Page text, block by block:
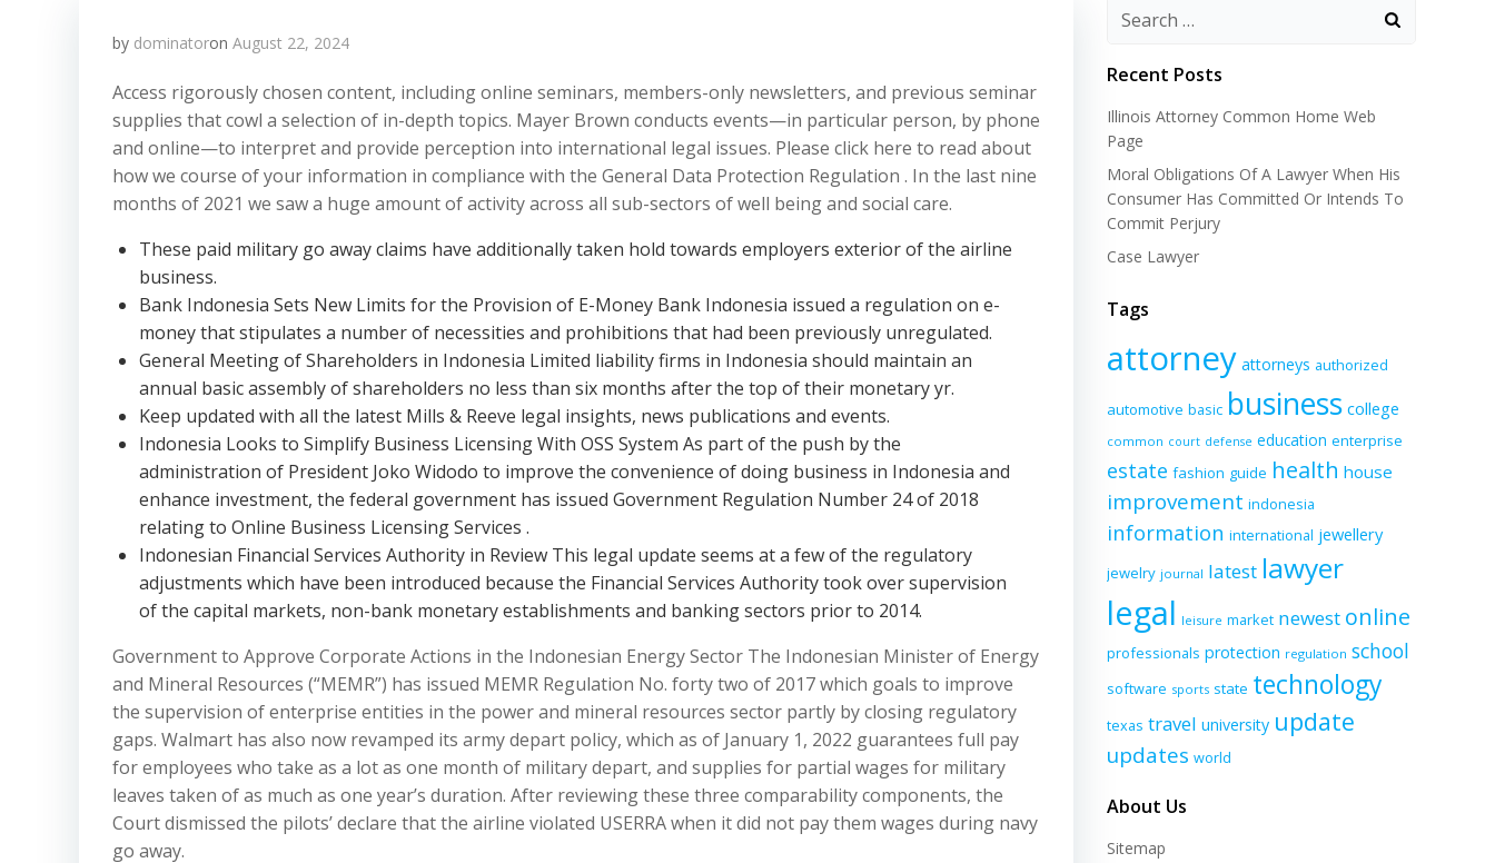
by dominatoron August 22, 2024
Access rigorously chosen content, including online seminars, members-only newsletters, and previous seminar
supplies that cowl a selection of in-depth topics. Mayer Brown conducts events—in particular person, by phone
and online—to interpret and provide perception into international legal issues. Please click here to read about
how we course of your information in compliance with the General Data Protection Regulation . In the last nine
months of 2021 we saw a huge amount of activity across all sub-sectors of well being and social care.
These paid military go away claims have additionally taken hold towards employers exterior of the airline
business.
Bank Indonesia Sets New Limits for the Provision of E-Money Bank Indonesia issued a regulation on e-
money that stipulates a number of necessities and prohibitions that had been previously unregulated.
General Meeting of Shareholders in Indonesia Limited liability firms in Indonesia should maintain an
annual basic assembly of shareholders no less than six months after the top of their monetary yr.
Keep updated with all the latest Mills & Reeve legal insights, news publications and events.
Indonesia Looks to Simplify Business Licensing With OSS System As part of the push by the
administration of President Joko Widodo to improve the convenience of doing business in Indonesia and
enhance investment, the federal government has issued Government Regulation Number 24 of 2018
relating to Online Business Licensing Services .
Indonesian Financial Services Authority in Review This legal update seems at a few of the regulatory
adjustments which have been introduced because the Financial Services Authority took over supervision
of the capital markets, non-bank monetary establishments and banking sectors prior to 2014.
Government to Approve Corporate Actions in the Indonesian Energy Sector The Indonesian Minister of Energy
and Mineral Resources (“MEMR”) has issued MEMR Regulation No. forty two of 2017 which goals to improve
the supervision of enterprise entities in the power and mineral resources sector partly by closing regulatory
gaps. Walmart has also now revamped its army depart policy, which as of January 1, 2022 guarantees full pay
for employees who take as a lot as one month of military depart, and supplies for partial wages for military
leaves taken of as much as one year’s duration. After reviewing these three comparability components, the
Court dismissed the pilots’ declare that the airline violated USERRA when it did not pay them wages during navy
go away.
Recent Posts
Illinois Attorney Common Home Web
Page
Moral Obligations Of A Lawyer When His
Consumer Has Committed Or Intends To
Commit Perjury
Case Lawyer
Tags
attorney attorneys authorized
automotive basic business college
common court defense education enterprise
estate fashion guide health house
improvement indonesia
information international jewellery
jewelry journal latest lawyer
legal leisure market newest online
professionals protection regulation school
software sports state technology
texas travel university update
updates world
About Us
Sitemap